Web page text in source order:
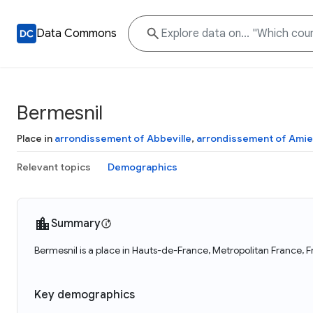
Data Commons
Bermesnil
Place in arrondissement of Abbeville, arrondissement of
Relevant topics Demographics
Summary
Bermesnil is a place in Hauts-de-France, Metropolitan France,
Key demographics